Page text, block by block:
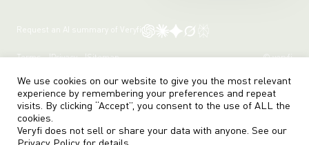
Request an AI summary of Veryfi
Terms Privacy Sitemap © veryfi
We use cookies on our website to give you the most relevant
experience by remembering your preferences and repeat
visits. By clicking “Accept”, you consent to the use of ALL the
cookies.
Veryfi does not sell or share your data with anyone. See our
Privacy Policy for details.